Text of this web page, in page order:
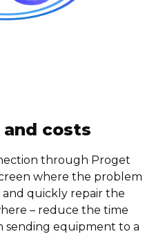
costs
through Proget
where the problem
and quickly repair the
– reduce the time
sending equipment to a